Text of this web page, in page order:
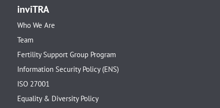
inviTRA
Who We Are
Team
Fertility Support Group Program
Information Security Policy (ENS)
ISO 27001
Equality & Diversity Policy